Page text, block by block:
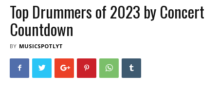
Top Drummers of 2023 by Concert
Countdown
BY MUSICSPOTLYT